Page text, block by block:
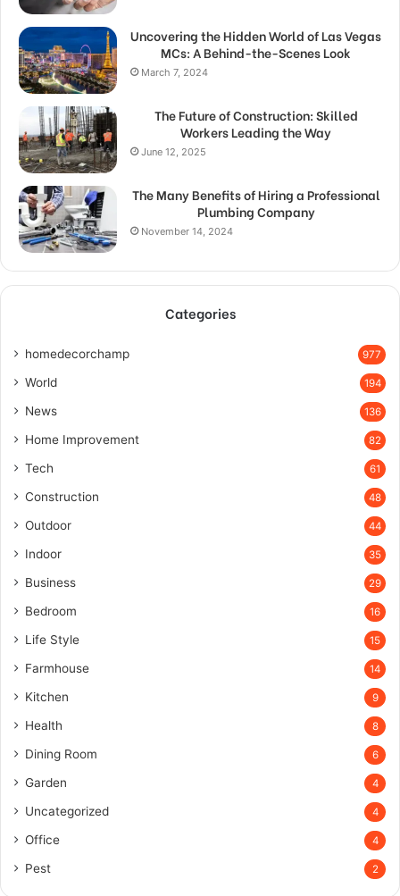
Uncovering the Hidden World of Las Vegas
MCs: A Behind-the-Scenes Look
March 7, 2024
The Future of Construction: Skilled
Workers Leading the Way
June 12, 2025
The Many Benefits of Hiring a Professional
Plumbing Company
November 14, 2024
Categories
homedecorchamp 977
World 194
News 136
Home Improvement 82
Tech 61
Construction 48
Outdoor 44
Indoor 35
Business 29
Bedroom 16
Life Style 15
Farmhouse 14
Kitchen 9
Health 8
Dining Room 6
Garden 4
Uncategorized 4
Office 4
Pest 2